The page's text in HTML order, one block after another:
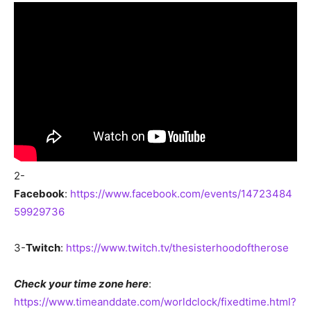
2-
Facebook: https://www.facebook.com/events/14723484
59929736
3-Twitch: https://www.twitch.tv/thesisterhoodoftherose
Check your time zone here:
https://www.timeanddate.com/worldclock/fixedtime.html?